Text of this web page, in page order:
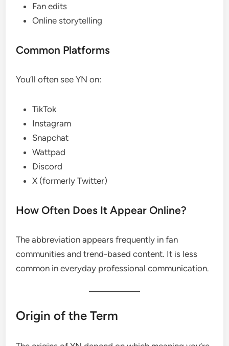
Fan edits
Online storytelling
Common Platforms
You’ll often see YN on:
TikTok
Instagram
Snapchat
Wattpad
Discord
X (formerly Twitter)
How Often Does It Appear Online?
The abbreviation appears frequently in fan
communities and trend-based content. It is less
common in everyday professional communication.
Origin of the Term